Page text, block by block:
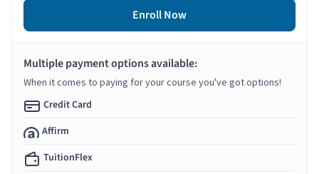
Enroll Now
Multiple payment options available:
When it comes to paying for your course you've got options!
Credit Card
Affirm
TuitionFlex